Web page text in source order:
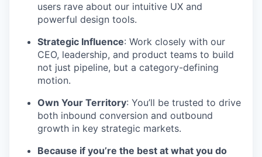
users rave about our intuitive UX and
powerful design tools.
Strategic Influence: Work closely with our
CEO, leadership, and product teams to build
not just pipeline, but a category-defining
motion.
Own Your Territory: You’ll be trusted to drive
both inbound conversion and outbound
growth in key strategic markets.
Because if you’re the best at what you do